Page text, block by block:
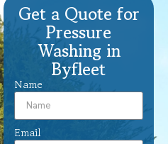
Get a Quote for
Pressure
Washing in
Byfleet
Name
Email